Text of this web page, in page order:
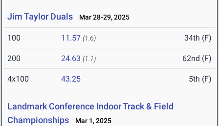
Jim Taylor Duals Mar 28-29, 2025
100 11.57 (1.6) 34th (F)
200 24.63 (1.1) 62nd (F)
4x100 43.25 5th (F)
Landmark Conference Indoor Track & Field
Championships
Mar 1, 2025